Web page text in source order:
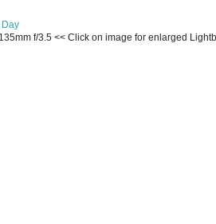
f/3.5 << Click on image for enlarged